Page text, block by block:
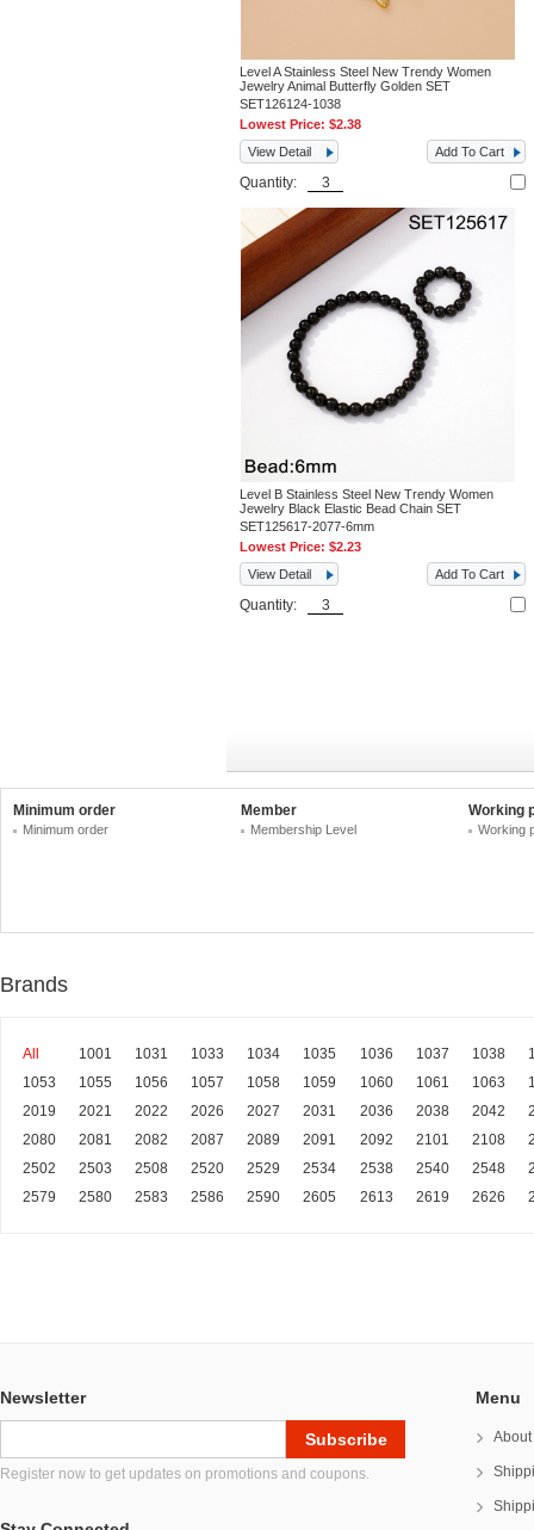
Level A Stainless Steel New Trendy Women
Jewelry Animal Butterfly Golden SET
SET126124-1038
Lowest Price:$2.38
View Detail
Add To Cart
Quantity:
Level B Stainless Steel New Trendy Women
Jewelry Black Elastic Bead Chain SET
SET125617-2077-6mm
Lowest Price:$2.23
View Detail
Add To Cart
Quantity:
Minimum order
Minimum order
Member
Membership Level
Working
Working
Brands
All 1001 1031 1033 1034 1035 1036 1037 1038
1053
1055 1056 1057 1058 1059 1060 1061 1063
2019
2021 2022 2026 2027 2031 2036 2038 2042
2080
2081 2082 2087 2089 2091 2092 2101 2108
2502
2503 2508 2520 2529 2534 2538 2540 2548
2579
2580 2583 2586 2590 2605 2613 2619 2626
Newsletter
Register now to get updates on promotions and coupons.
Menu